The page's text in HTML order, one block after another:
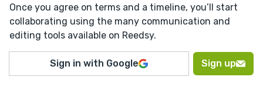
Once you agree on terms and a timeline, you’ll start
collaborating using the many communication and
editing tools available on Reedsy.
Sign in with Google Sign up